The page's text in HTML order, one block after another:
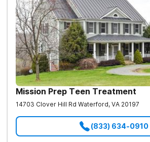
Mission Prep Teen Treatment
14703 Clover Hill Rd Waterford, VA 20197
(833) 634-0910